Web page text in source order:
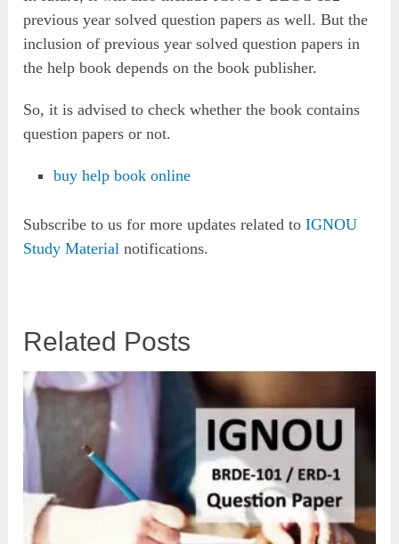
previous year solved question papers as well. But the
inclusion of previous year solved question papers in
the help book depends on the book publisher.
So, it is advised to check whether the book contains
question papers or not.
buy help book online
Subscribe to us for more updates related toIGNOU
Study Material notifications.
Related Posts